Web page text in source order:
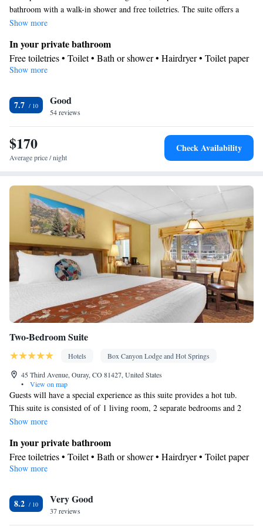
bathroom with a walk-in shower and free toiletries. The suite offers a
seating area, a wardrobe, a carpeted floor, a flat-screen TV with cable
Show more
In your private bathroom
Free toiletries • Toilet • Bath or shower • Hairdryer • Toilet paper
View
Facilities
TV • Refrigerator • Linen • Upper floors accessible by stairs only
• Carpeted • Flat-screen TV • Heating • Fan • Cable channels •
Towels • Wardrobe or closet • Seating Area • Interconnected
room(s) available • Satellite channels • Clothes rack
Show more
7.7 Good
54 reviews
$170
Average price / night
Check Availability
Two-Bedroom Suite
Hotels
Box Canyon Lodge and Hot Springs
45 Third Avenue, Ouray, CO 81427, United States
•
View on map
Guests will have a special experience as this suite provides a hot tub.
This suite is consisted of of 1 living room, 2 separate bedrooms and 2
bathrooms with a shower and free toiletries. The air-conditioned suite
dining area, a wardrobe as well as mountain views. The unit offers 4
beds.
Show more
In your private bathroom
Free toiletries • Toilet • Bath or shower • Hairdryer • Toilet paper
View
Facilities
Carbon monoxide detector • Coffee machine • Safety deposit box
Show more
8.2 Very Good
37 reviews